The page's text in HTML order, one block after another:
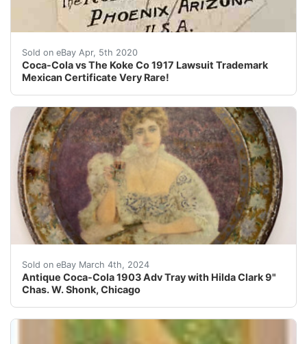
Sold on eBay Apr, 5th 2020
Coca-Cola vs The Koke Co 1917 Lawsuit Trademark
Mexican Certificate Very Rare!
I have the distinct honor and pleasure of selling
Sold on eBay March 4th, 2024
Antique Coca-Cola 1903 Adv Tray with Hilda Clark 9"
Chas. W. Shonk, Chicago
This antique Coca Cola advertising tray from 1903